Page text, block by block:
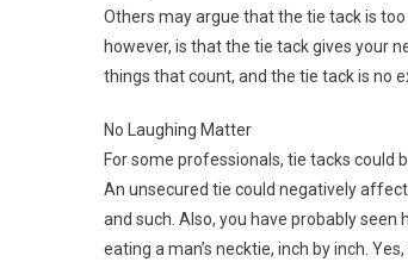
Others may argue that the tie tack is
however, is that the tie tack gives your
things that count, and the tie tack is no
No Laughing Matter
For some professionals, tie tacks could
An unsecured tie could negatively
and such. Also, you have probably
eating a man’s necktie, inch by inch.